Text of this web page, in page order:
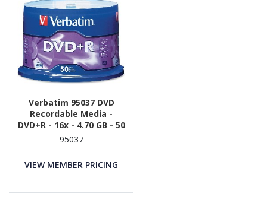
Verbatim 95037 DVD
Recordable Media -
DVD+R - 16x - 4.70 GB - 50
/ Pack - Silver
95037
VIEW MEMBER PRICING